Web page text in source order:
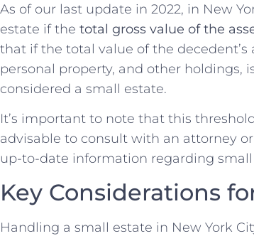
As of our last update in 2022, in New
estate if the total gross value of the
that if the total value of the
personal property, and other holdings,
considered a small estate.
It’s important to note that this
advisable to consult with an attorney
up-to-date information regarding small
Key Considerations
Handling a small estate in New York